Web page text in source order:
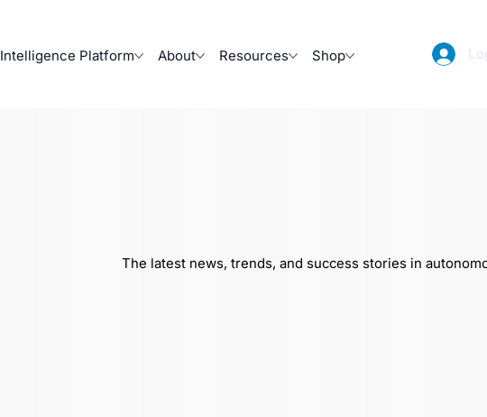
Intelligence Platform About Resources Shop
The latest news, trends, and success stories in